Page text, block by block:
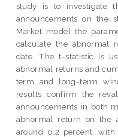
study is to investigate
announcements on the
Market model the
calculate the abnormal
date. The t-statistic is
abnormal returns and
term and long-term
results confirm the
announcements in both
abnormal return on the
around 0.2 percent,